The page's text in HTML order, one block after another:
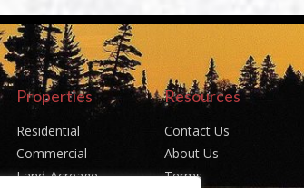
Properties
Residential
Commercial
Land-Acreage
Resources
Contact Us
About Us
Terms